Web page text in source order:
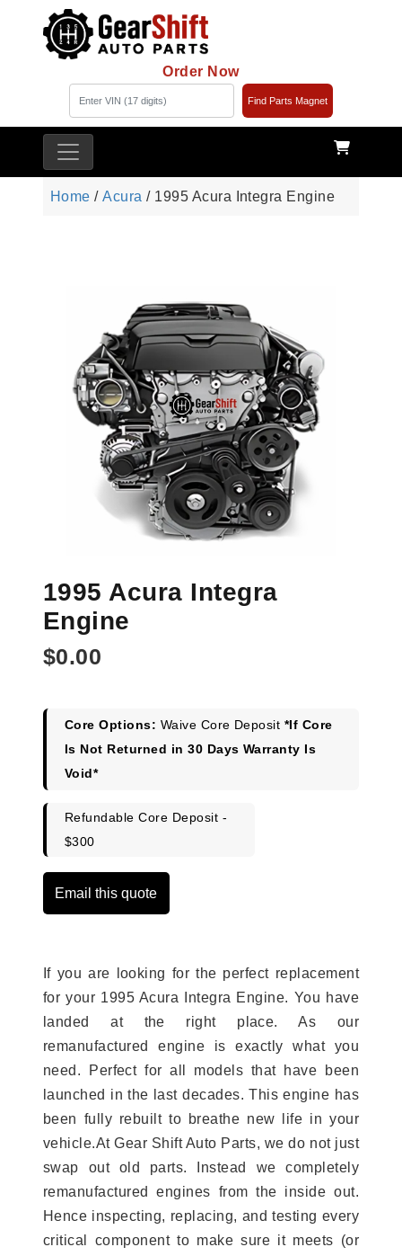
Order Now
Find Parts Magnet
Home /Acura / 1995 Acura Integra Engine
1995 Acura Integra
Engine
$0.00
Core Options: Waive Core Deposit *If Core
Is Not Returned in 30 Days Warranty Is
Void*
Refundable Core Deposit -
$300
Email this quote
If you are looking for the perfect replacement
for your 1995 Acura Integra Engine. You have
landed at the right place. As our
remanufactured engine is exactly what you
need. Perfect for all models that have been
launched in the last decades. This engine has
been fully rebuilt to breathe new life in your
vehicle.At Gear Shift Auto Parts, we do not just
swap out old parts. Instead we completely
remanufactured engines from the inside out.
Hence inspecting, replacing, and testing every
critical component to make sure it meets (or